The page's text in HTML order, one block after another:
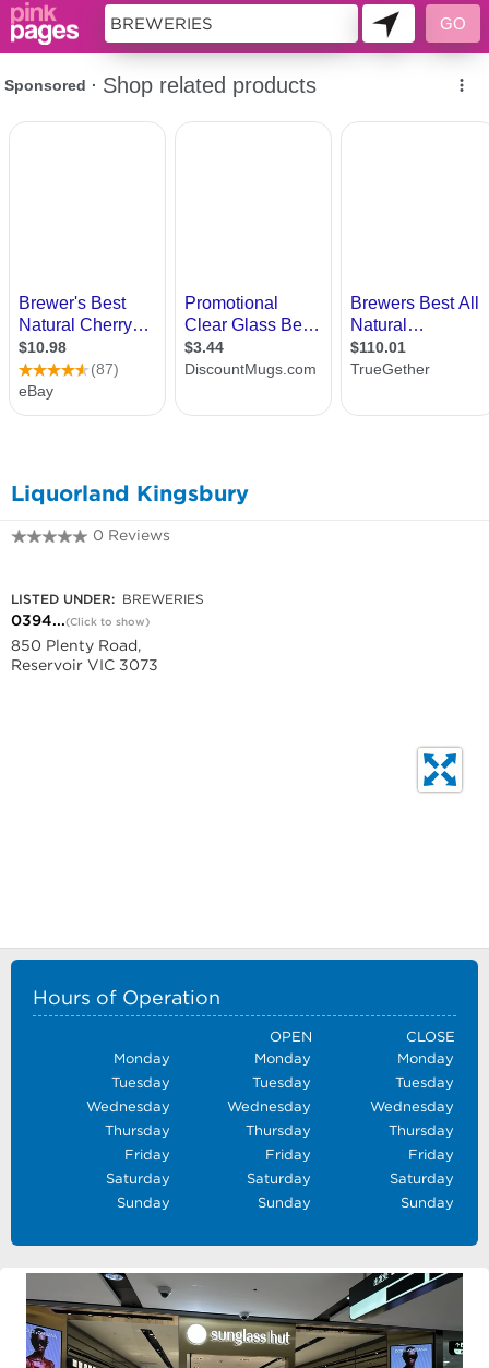
Liquorland Kingsbury
0 Reviews
LISTED UNDER: BREWERIES
0394...(Click to show)
850 Plenty Road,
Reservoir VIC 3073
Hours of Operation
OPEN
CLOSE
Monday
Monday
Monday
Tuesday
Tuesday
Tuesday
Wednesday
Wednesday
Wednesday
Thursday
Thursday
Thursday
Friday
Friday
Friday
Saturday
Saturday
Saturday
Sunday
Sunday Sunday